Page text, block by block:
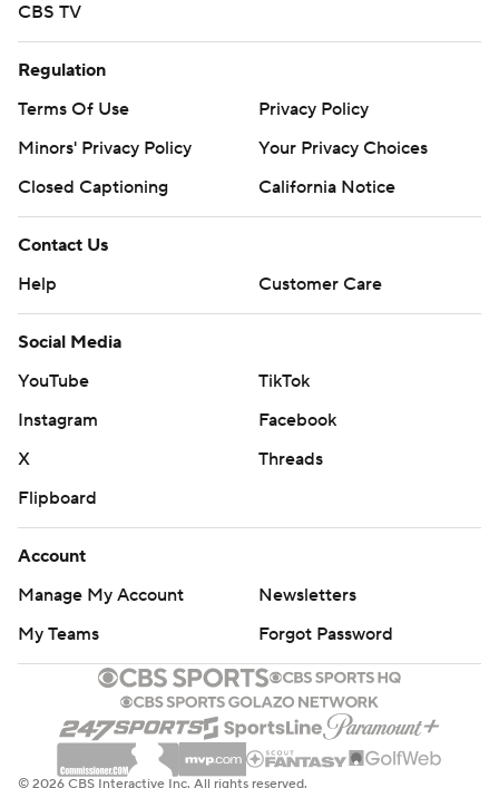
CBS TV
Regulation
Terms Of Use
Privacy Policy
Minors' Privacy Policy
Your Privacy Choices
Closed Captioning
California Notice
Contact Us
Help
Customer Care
Social Media
YouTube
TikTok
Instagram
Facebook
X
Threads
Flipboard
Account
Manage My Account
Newsletters
My Teams
Forgot Password
© 2026 CBS Interactive Inc. All rights reserved.